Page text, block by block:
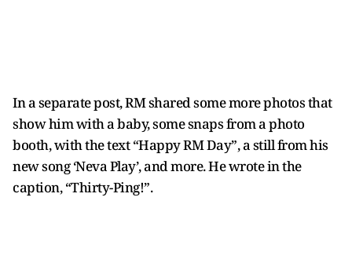
In a separate post, RM shared some more photos that
show him with a baby, some snaps from a photo
booth, with the text “Happy RM Day”, a still from his
new song ‘Neva Play’, and more. He wrote in the
caption, “Thirty-Ping!”.